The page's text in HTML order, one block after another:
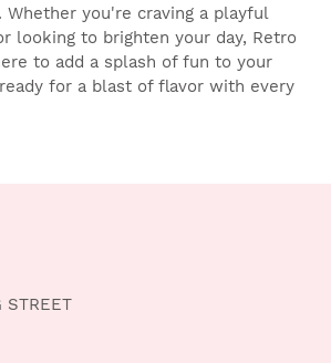
Whether you're craving a playful
looking to brighten your day, Retro
to add a splash of fun to your
for a blast of flavor with every
STREET